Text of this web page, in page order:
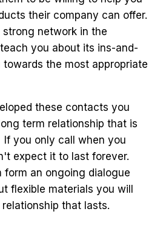
their company can offer.
network in the
you about its ins-and-
the most appropriate
these contacts you
term relationship that is
you only call when you
expect it to last forever.
form an ongoing dialogue
flexible materials you will
that lasts.